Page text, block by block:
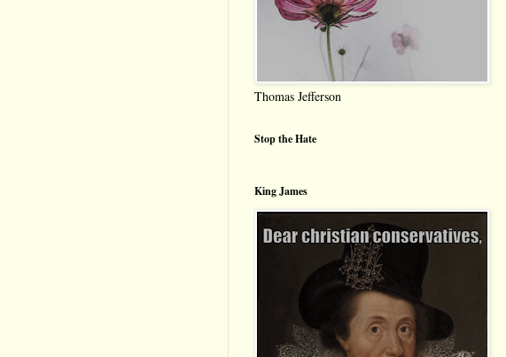
Thomas Jefferson
Stop the Hate
King James